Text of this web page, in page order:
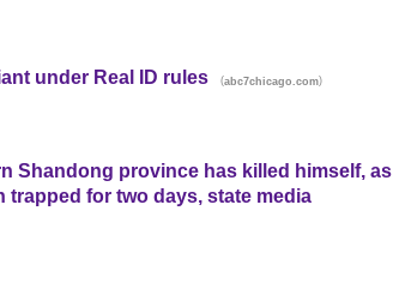
under Real ID rules (abc7chicago.com)
Shandong province has killed himself, as
trapped for two days, state media